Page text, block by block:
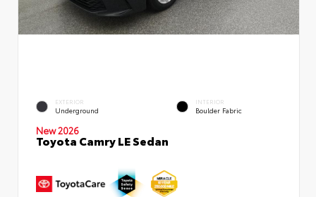
EXTERIOR
Underground
INTERIOR
Boulder Fabric
New 2026
Toyota Camry LE Sedan